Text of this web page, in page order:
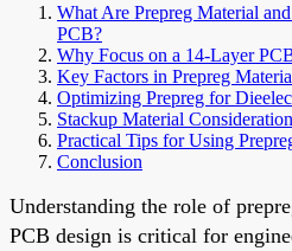
What Are Prepreg Material
PCB?
Why Focus on a 14-Layer
Key Factors in Prepreg
Optimizing Prepreg for
Stackup Material
Practical Tips for Using
Conclusion
Understanding the role of
PCB design is critical for